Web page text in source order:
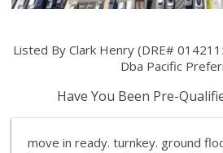
Listed By Clark Henry (DRE#
Dba Pacific
Have You Been Pre-
move in ready. turnkey. ground